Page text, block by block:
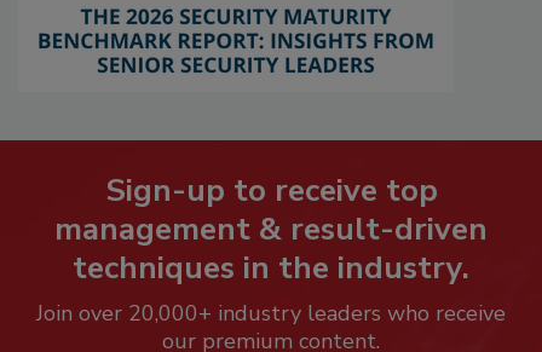
Sign-up to receive top
management & result-driven
techniques in the industry.
Join over 20,000+ industry leaders who receive
our premium content.